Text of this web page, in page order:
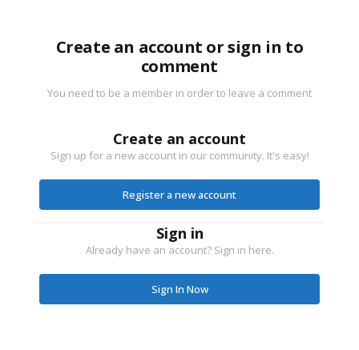
Create an account or sign in to
comment
You need to be a member in order to leave a comment
Create an account
Sign up for a new account in our community. It's easy!
Register a new account
Sign in
Already have an account? Sign in here.
Sign In Now